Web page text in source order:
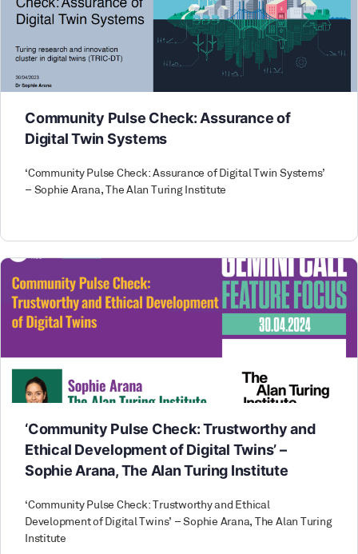
Community Pulse Check: Assurance of
Digital Twin Systems
‘Community Pulse Check: Assurance of Digital Twin Systems’
– Sophie Arana, The Alan Turing Institute
‘Community Pulse Check: Trustworthy and
Ethical Development of Digital Twins’ –
Sophie Arana, The Alan Turing Institute
‘Community Pulse Check: Trustworthy and Ethical
Development of Digital Twins’ – Sophie Arana, The Alan Turing
Institute